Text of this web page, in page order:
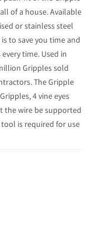
of a house. Available
or stainless steel
to save you time and
time. Used in
Gripples sold
The Gripple
4 vine eyes
the wire be supported
tool is required for use